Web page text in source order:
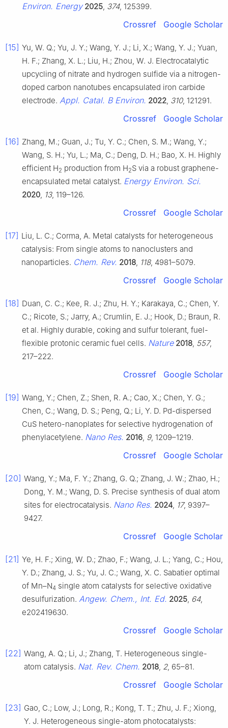
Environ. Energy 2025 374, 125399.
Crossref Google Scholar
[15] Yu, W. Q.; Yu, J. Y.; Wang, Y. J.; Li, X.; Wang, Y. J.; Yuan,
H. F.; Zhang, X. L.; Liu, H.; Zhou, W. J. Electrocatalytic
upcycling of nitrate and hydrogen sulfide via a nitrogen-
doped carbon nanotubes encapsulated iron carbide
electrode. Appl. Catal. B Environ. 2022 310, 121291.
Crossref Google Scholar
[16] Zhang, M.; Guan, J.; Tu, Y. C.; Chen, S. M.; Wang, Y.;
Wang, S. H.; Yu, L.; Ma, C.; Deng, D. H.; Bao, X. H. Highly
efficient H2 production from H2S via a robust graphene-
encapsulated metal catalyst. Energy Environ. Sci.
2020 13, 119–126.
Crossref Google Scholar
[17] Liu, L. C.; Corma, A. Metal catalysts for heterogeneous
catalysis: From single atoms to nanoclusters and
nanoparticles. Chem. Rev. 2018 118, 4981–5079.
Crossref Google Scholar
[18] Duan, C. C.; Kee, R. J.; Zhu, H. Y.; Karakaya, C.; Chen, Y.
C.; Ricote, S.; Jarry, A.; Crumlin, E. J.; Hook, D.; Braun, R.
et al. Highly durable, coking and sulfur tolerant, fuel-
flexible protonic ceramic fuel cells. Nature 2018 557,
217–222.
Crossref Google Scholar
[19] Wang, Y.; Chen, Z.; Shen, R. A.; Cao, X.; Chen, Y. G.;
Chen, C.; Wang, D. S.; Peng, Q.; Li, Y. D. Pd-dispersed
CuS hetero-nanoplates for selective hydrogenation of
phenylacetylene. Nano Res. 2016 9, 1209–1219.
Crossref Google Scholar
[20] Wang, Y.; Ma, F. Y.; Zhang, G. Q.; Zhang, J. W.; Zhao, H.;
Dong, Y. M.; Wang, D. S. Precise synthesis of dual atom
sites for electrocatalysis. Nano Res. 2024 17, 9397–
9427.
Crossref Google Scholar
[21] Ye, H. F.; Xing, W. D.; Zhao, F.; Wang, J. L.; Yang, C.; Hou,
Y. D.; Zhang, J. S.; Yu, J. C.; Wang, X. C. Sabatier optimal
of Mn–N4 single atom catalysts for selective oxidative
desulfurization. Angew. Chem., Int. Ed. 2025 64,
e202419630.
Crossref Google Scholar
[22] Wang, A. Q.; Li, J.; Zhang, T. Heterogeneous single-
atom catalysis. Nat. Rev. Chem. 2018 2, 65–81.
Crossref Google Scholar
[23] Gao, C.; Low, J.; Long, R.; Kong, T. T.; Zhu, J. F.; Xiong,
Y. J. Heterogeneous single-atom photocatalysts: